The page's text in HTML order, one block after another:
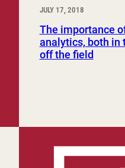
JULY 17, 2018
The importance
analytics, both in
off the field